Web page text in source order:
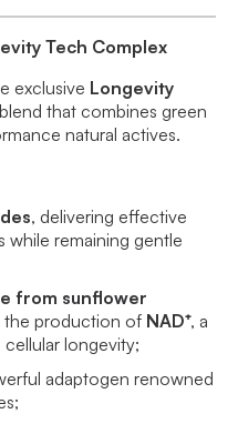
Tech Complex
exclusive Longevity
that combines green
natural actives.
, delivering effective
while remaining gentle
from sunflower
the production of NAD⁺, a
longevity;
adaptogen renowned